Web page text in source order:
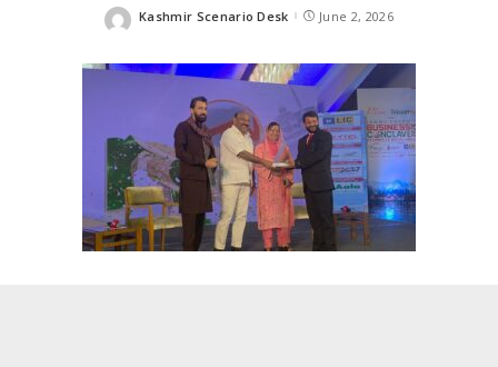
Posted
Kashmir Scenario Desk June 2, 2026